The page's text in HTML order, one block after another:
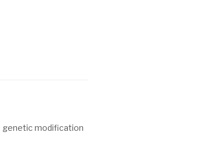
genetic modification